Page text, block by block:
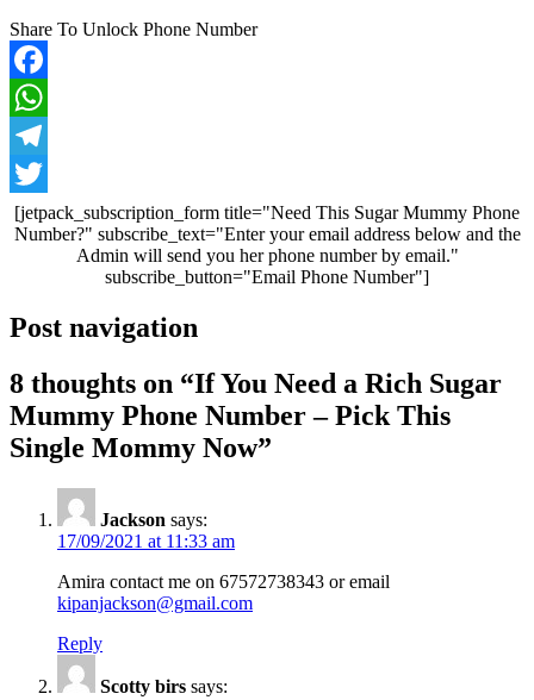
Share To Unlock Phone Number
Facebook
WhatsApp
Telegram
Twitter
[jetpack_subscription_form title="Need This Sugar Mummy Phone
Number?" subscribe_text="Enter your email address below and the
Admin will send you her phone number by email."
subscribe_button="Email Phone Number"]
Post navigation
8 thoughts on “If You Need a Rich Sugar
Mummy Phone Number – Pick This
Single Mommy Now”
Jackson says:
17/09/2021 at 11:33 am
Amira contact me on 67572738343 or email
kipanjackson@gmail.com
Reply
Scotty birs says: